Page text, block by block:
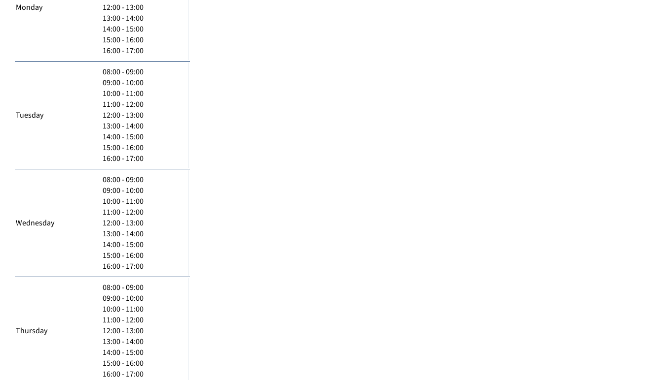
Monday
12:00 - 13:00
13:00 - 14:00
14:00 - 15:00
15:00 - 16:00
16:00 - 17:00
Tuesday
08:00 - 09:00
09:00 - 10:00
10:00 - 11:00
11:00 - 12:00
12:00 - 13:00
13:00 - 14:00
14:00 - 15:00
15:00 - 16:00
16:00 - 17:00
Wednesday
08:00 - 09:00
09:00 - 10:00
10:00 - 11:00
11:00 - 12:00
12:00 - 13:00
13:00 - 14:00
14:00 - 15:00
15:00 - 16:00
16:00 - 17:00
Thursday
08:00 - 09:00
09:00 - 10:00
10:00 - 11:00
11:00 - 12:00
12:00 - 13:00
13:00 - 14:00
14:00 - 15:00
15:00 - 16:00
16:00 - 17:00